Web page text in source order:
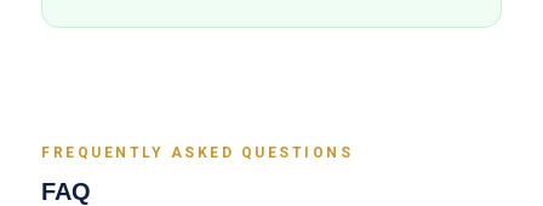
FREQUENTLY ASKED QUESTIONS
FAQ